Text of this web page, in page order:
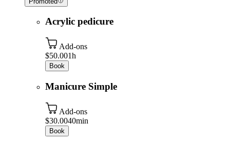
Acrylic pedicure
Add-ons
$50.001h
Book
Manicure Simple
Add-ons
$30.0040min
Book